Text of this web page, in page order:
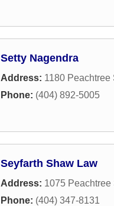
Setty Nagendra
Address: 1180
Phone: (404) 892-5005
Seyfarth Shaw Law
Address: 1075
Phone: (404) 347-8131